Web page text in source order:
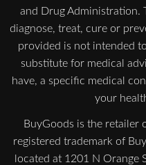
and Drug Administration.
diagnose, treat, cure or
provided is not intended
substitute for medical
have, a specific medical
your
BuyGoods is the retailer
registered trademark of
located at 1201 N Orange